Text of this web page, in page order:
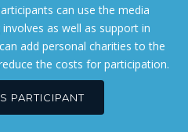
can use the media
as well as support in
add personal charities to the
the costs for participation.
PARTICIPANT